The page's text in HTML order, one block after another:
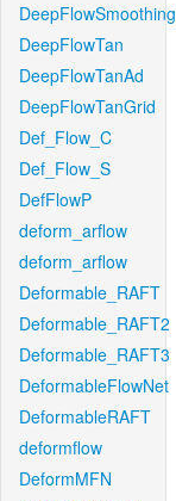
DeepFlowSmoothing
DeepFlowTan
DeepFlowTanAd
DeepFlowTanGrid
Def_Flow_C
Def_Flow_S
DefFlowP
deform_arflow
deform_arflow
Deformable_RAFT
Deformable_RAFT2
Deformable_RAFT3
DeformableFlowNet
DeformableRAFT
deformflow
DeformMFN